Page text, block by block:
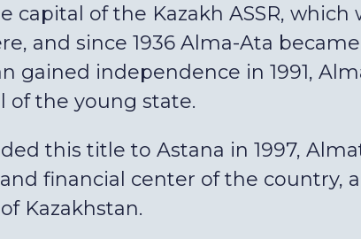
capital of the Kazakh ASSR,
and since 1936 Alma-Ata
gained independence in 1991,
of the young state.
this title to Astana in 1997,
financial center of the country,
Kazakhstan.